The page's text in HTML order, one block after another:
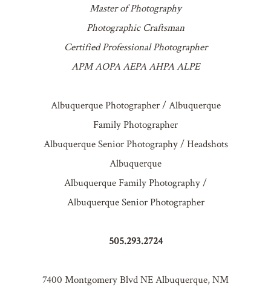
Master of Photography
Photographic Craftsman
Certified Professional Photographer
APM AOPA AEPA AHPA ALPE
Albuquerque Photographer / Albuquerque
Family Photographer
Albuquerque Senior Photography / Headshots
Albuquerque
Albuquerque Family Photography /
Albuquerque Senior Photographer
505.293.2724
7400 Montgomery Blvd NE Albuquerque, NM